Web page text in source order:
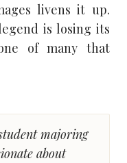
livens it up.
is losing its
of many that
majoring
about